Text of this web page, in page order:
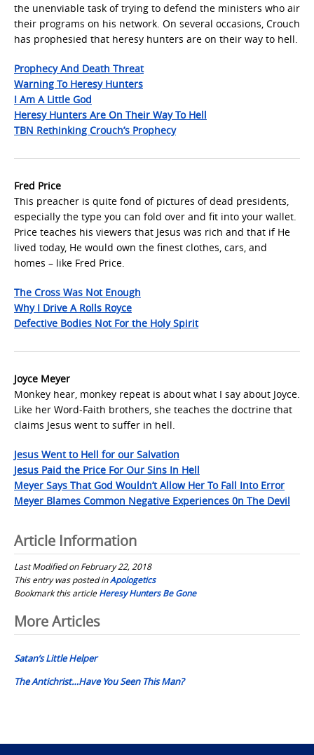
the unenviable task of trying to defend the ministers who air
their programs on his network. On several occasions, Crouch
has prophesied that heresy hunters are on their way to hell.
Prophecy And Death Threat
Warning To Heresy Hunters
I Am A Little God
Heresy Hunters Are On Their Way To Hell
TBN Rethinking Crouch’s Prophecy
Fred Price
This preacher is quite fond of pictures of dead presidents,
especially the type you can fold over and fit into your wallet.
Price teaches his viewers that Jesus was rich and that if He
lived today, He would own the finest clothes, cars, and
homes – like Fred Price.
The Cross Was Not Enough
Why I Drive A Rolls Royce
Defective Bodies Not For the Holy Spirit
Joyce Meyer
Monkey hear, monkey repeat is about what I say about Joyce.
Like her Word-Faith brothers, she teaches the doctrine that
claims Jesus went to suffer in hell.
Jesus Went to Hell for our Salvation
Jesus Paid the Price For Our Sins In Hell
Meyer Says That God Wouldn’t Allow Her To Fall Into Error
Meyer Blames Common Negative Experiences 0n The Devil
Article Information
Last Modified on February 22, 2018
This entry was posted inApologetics
Bookmark this articleHeresy Hunters Be Gone
Post
navigation
More Articles
Satan’s Little Helper
The Antichrist…Have You Seen This Man?